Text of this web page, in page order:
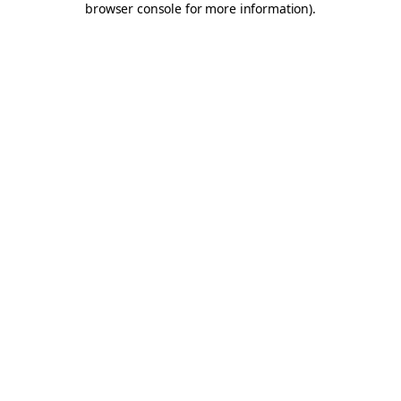
browser console for more information).